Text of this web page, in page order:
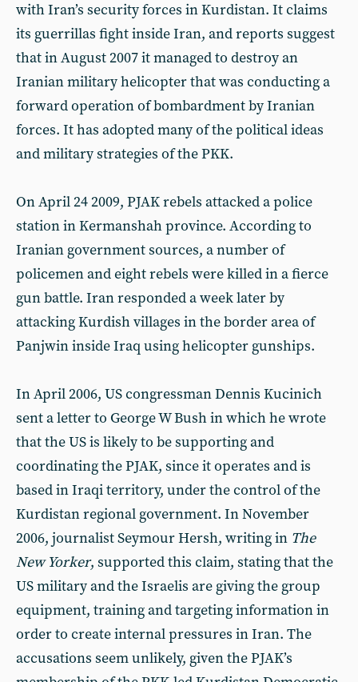
with Iran’s security forces in Kurdistan. It claims
its guerrillas fight inside Iran, and reports suggest
that in August 2007 it managed to destroy an
Iranian military helicopter that was conducting a
forward operation of bombardment by Iranian
forces. It has adopted many of the political ideas
and military strategies of the PKK.
On April 24 2009, PJAK rebels attacked a police
station in Kermanshah province. According to
Iranian government sources, a number of
policemen and eight rebels were killed in a fierce
gun battle. Iran responded a week later by
attacking Kurdish villages in the border area of
Panjwin inside Iraq using helicopter gunships.
In April 2006, US congressman Dennis Kucinich
sent a letter to George W Bush in which he wrote
that the US is likely to be supporting and
coordinating the PJAK, since it operates and is
based in Iraqi territory, under the control of the
Kurdistan regional government. In November
2006, journalist Seymour Hersh, writing in The
New Yorker, supported this claim, stating that the
US military and the Israelis are giving the group
equipment, training and targeting information in
order to create internal pressures in Iran. The
accusations seem unlikely, given the PJAK’s